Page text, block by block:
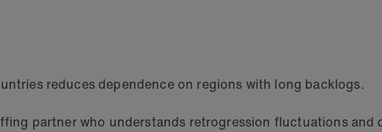
reduces dependence on regions with long backlogs.
partner who understands retrogression fluctuations and